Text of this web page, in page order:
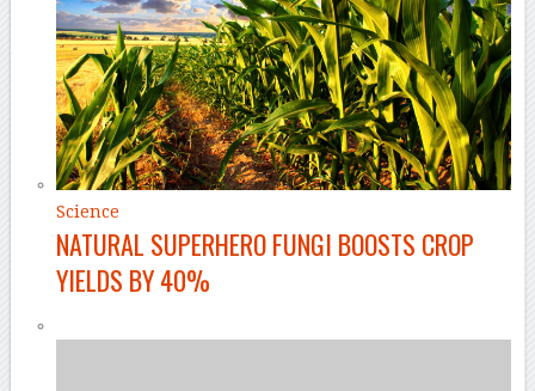
Science
NATURAL SUPERHERO FUNGI BOOSTS CROP
YIELDS BY 40%